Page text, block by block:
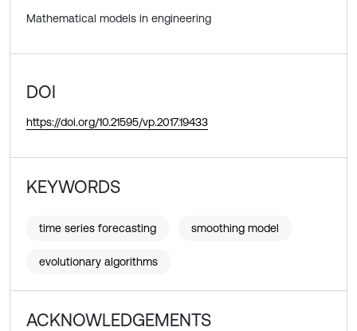
Mathematical models in engineering
DOI
https://doi.org/10.21595/vp.2017.19433
KEYWORDS
time series forecasting smoothing model
evolutionary algorithms
ACKNOWLEDGEMENTS